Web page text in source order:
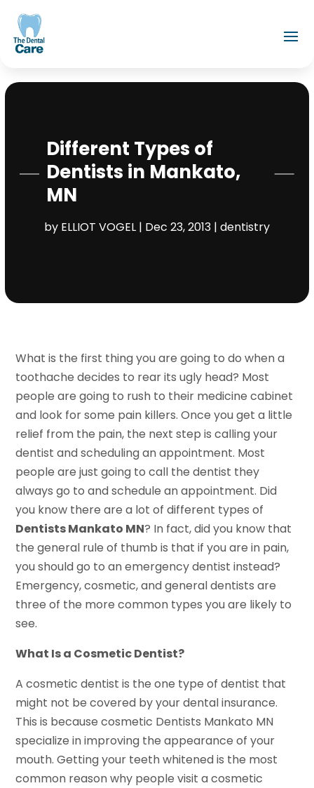
Different Types of
Dentists in Mankato,
MN
by ELLIOT VOGEL| Dec 23, 2013| dentistry
What is the first thing you are going to do when a
toothache decides to rear its ugly head? Most
people are going to rush to their medicine cabinet
and look for some pain killers. Once you get a little
relief from the pain, the next step is calling your
dentist and scheduling an appointment. Most
people are just going to call the dentist they
always go to and schedule an appointment. Did
you know there are a lot of different types of
Dentists Mankato MN? In fact, did you know that
the general rule of thumb is that if you are in pain,
you should go to an emergency dentist instead?
Emergency, cosmetic, and general dentists are
three of the more common types you are likely to
see.
What Is a Cosmetic Dentist?
A cosmetic dentist is the one type of dentist that
might not be covered by your dental insurance.
This is because cosmetic Dentists Mankato MN
specialize in improving the appearance of your
mouth. Getting your teeth whitened is the most
common reason why people visit a cosmetic